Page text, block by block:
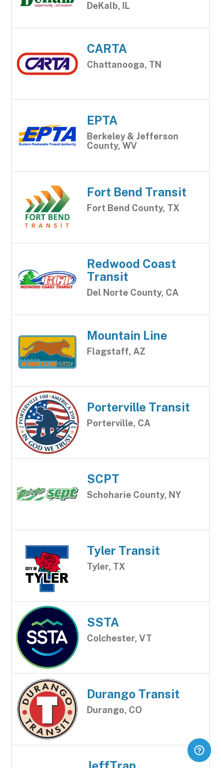
DeKalb, IL
CARTA
Chattanooga, TN
EPTA
Berkeley & Jefferson
County, WV
Fort Bend Transit
Fort Bend County, TX
Redwood Coast
Transit
Del Norte County, CA
Mountain Line
Flagstaff, AZ
Porterville Transit
Porterville, CA
SCPT
Schoharie County, NY
Tyler Transit
Tyler, TX
SSTA
Colchester, VT
Durango Transit
Durango, CO